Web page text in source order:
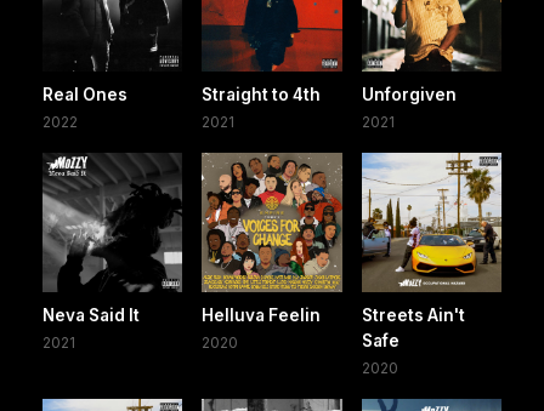
Real Ones
2022
Straight to 4th
2021
Unforgiven
2021
Neva Said It
2021
Helluva Feelin
2020
Streets Ain't
Safe
2020